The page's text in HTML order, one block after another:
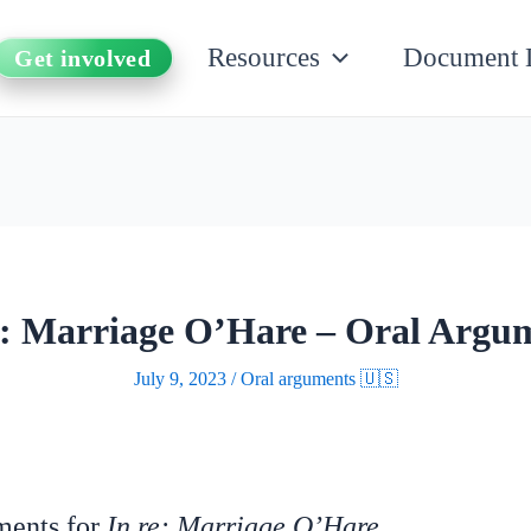
Get involved Resources Document
Marriage O’Hare – Oral
July 9, 2023/Oral arguments 🇺🇸